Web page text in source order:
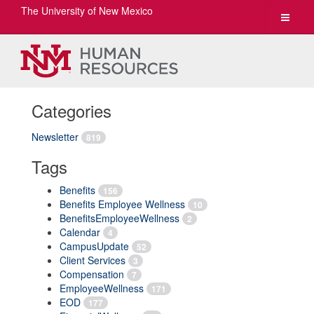
Toggle
The University of New Mexico
Categories
Newsletter 819
Tags
Benefits 156
Benefits Employee Wellness 10
BenefitsEmployeeWellness 2
Calendar 4
CampusUpdate 52
Client Services 3
Compensation 7
EmployeeWellness 171
EOD 177